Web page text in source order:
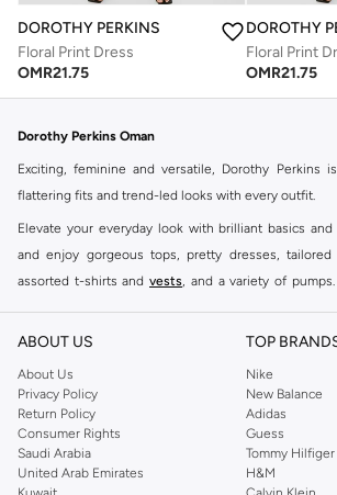
DOROTHY PERKINS
Floral Print Dress
OMR21.75
DOROTHY
Floral Print
OMR21.75
Dorothy Perkins Oman
Exciting, feminine and versatile, Dorothy Perkins
flattering fits and trend-led looks with every outfit.
Elevate your everyday look with brilliant basics and
and enjoy gorgeous tops, pretty dresses, tailored
assorted t-shirts and vests, and a variety of
reputation for style, year after year. Whether
you're sure to find what you need.
Shop Dorothy Perkins Online Muscat
Shop Dorothy Perkins online at Namshi and enjoy
from the iconic Dorothyperkins collection.
ABOUT US
About Us
Privacy Policy
Return Policy
Consumer Rights
Saudi Arabia
United Arab Emirates
TOP
Nike
New Balance
Adidas
Guess
Tommy Hilfiger
H&M